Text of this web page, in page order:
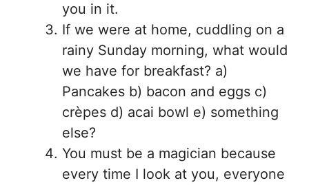
you in it.
If we were at home, cuddling on a
rainy Sunday morning, what would
we have for breakfast? a)
Pancakes b) bacon and eggs c)
crèpes d) acai bowl e) something
else?
You must be a magician because
every time I look at you, everyone